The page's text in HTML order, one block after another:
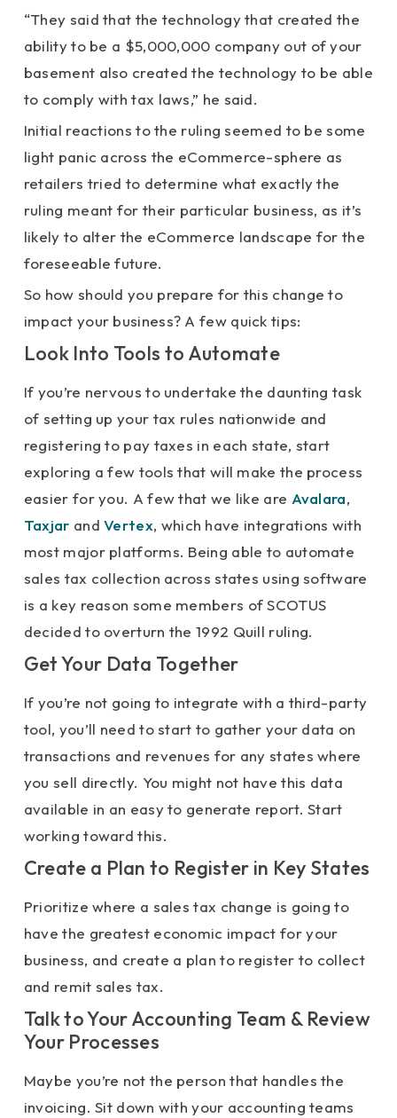
“They said that the technology that created the
ability to be a $5,000,000 company out of your
basement also created the technology to be able
to comply with tax laws,” he said.
Initial reactions to the ruling seemed to be some
light panic across the eCommerce-sphere as
retailers tried to determine what exactly the
ruling meant for their particular business, as it’s
likely to alter the eCommerce landscape for the
foreseeable future.
So how should you prepare for this change to
impact your business? A few quick tips:
Look Into Tools to Automate
If you’re nervous to undertake the daunting task
of setting up your tax rules nationwide and
registering to pay taxes in each state, start
exploring a few tools that will make the process
easier for you. A few that we like are Avalara,
Taxjar andVertex, which have integrations with
most major platforms. Being able to automate
sales tax collection across states using software
is a key reason some members of SCOTUS
decided to overturn the 1992 Quill ruling.
Get Your Data Together
If you’re not going to integrate with a third-party
tool, you’ll need to start to gather your data on
transactions and revenues for any states where
you sell directly. You might not have this data
available in an easy to generate report. Start
working toward this.
Create a Plan to Register in Key States
Prioritize where a sales tax change is going to
have the greatest economic impact for your
business, and create a plan to register to collect
and remit sales tax.
Talk to Your Accounting Team & Review
Your Processes
Maybe you’re not the person that handles the
invoicing. Sit down with your accounting teams